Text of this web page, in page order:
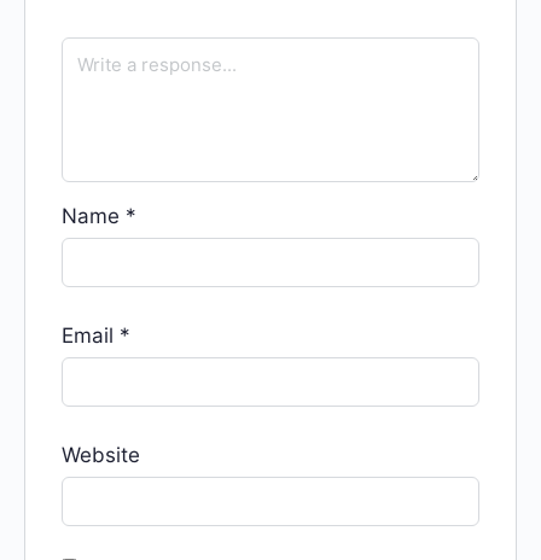
Name *
Email *
Website